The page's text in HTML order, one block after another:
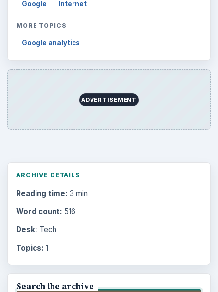
Google Internet
MORE TOPICS
Google analytics
ADVERTISEMENT
ARCHIVE DETAILS
Reading time: 3 min
Word count: 516
Desk: Tech
Topics: 1
Search the archive